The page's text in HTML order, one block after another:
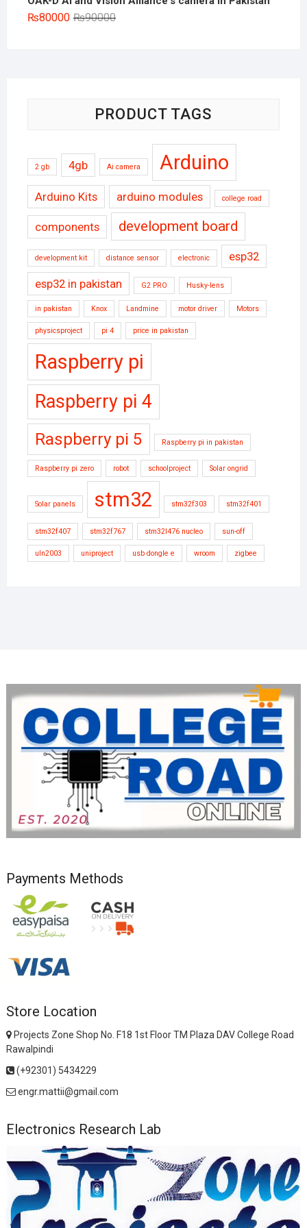
₨90000Original
₨80000
Current
PRODUCT TAGS
2 gb 4gb Ai camera Arduino
Arduino Kits arduino modules college road
components development board
development kit distance sensor electronic
esp32
esp32 in pakistan
G2 PRO Husky-lens
in pakistan Knox Landmine motor driver Motors
physicsproject pi 4 price in pakistan
Raspberry pi
Raspberry pi 4
Raspberry pi 5 Raspberry pi in pakistan
Raspberry pi zero robot schoolproject Solar ongrid
Solar panels stm32 stm32f303 stm32f401
stm32f407 stm32f767 stm32l476 nucleo sun-off
uln2003 uniproject usb dongle e wroom zigbee
Payments Methods
Store Location
Projects Zone Shop No. F18 1st Floor TM Plaza DAV College Road
Rawalpindi
(+92301) 5434229
engr.mattii@gmail.com
Electronics Research Lab